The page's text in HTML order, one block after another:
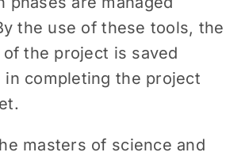
the use of these tools, the
the project is saved
in completing the project
masters of science and